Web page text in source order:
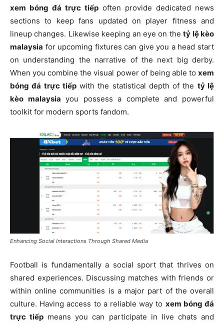
xem bóng đá trực tiếp often provide dedicated news
sections to keep fans updated on player fitness and
lineup changes. Likewise keeping an eye on thetỷ lệ kèo
malaysia for upcoming fixtures can give you a head start
on understanding the narrative of the next big derby.
When you combine the visual power of being able to xem
bóng đá trực tiếpwith the statistical depth of the tỷ lệ
kèo malaysia you possess a complete and powerful
toolkit for modern sports fandom.
Enhancing Social Interactions Through Shared Media
Football is fundamentally a social sport that thrives on
shared experiences. Discussing matches with friends or
within online communities is a major part of the overall
culture. Having access to a reliable way to xem bóng đá
trực tiếp means you can participate in live chats and